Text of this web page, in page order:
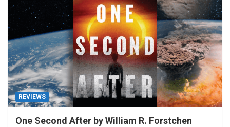
REVIEWS
One Second After by William R. Forstchen